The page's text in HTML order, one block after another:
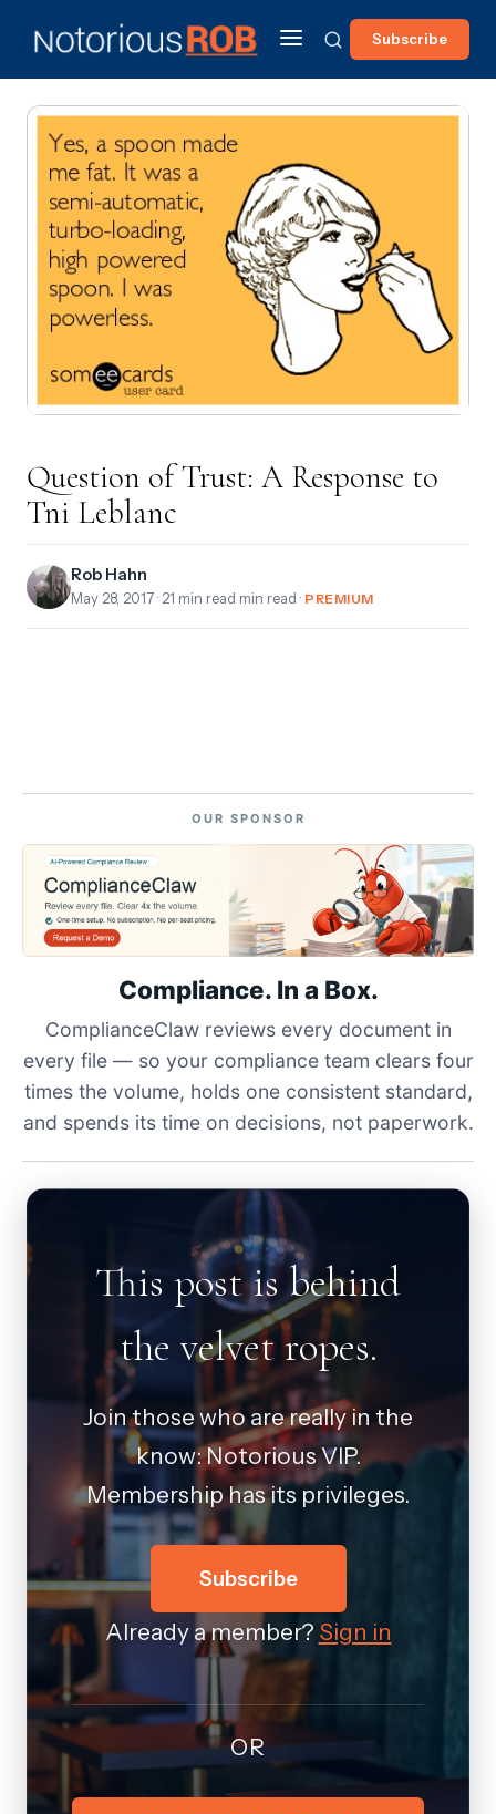
Subscribe
Question of Trust: A Response to
Tni Leblanc
Rob Hahn
May 28, 2017 · 21 min read min read · PREMIUM
OUR SPONSOR
Compliance. In a Box.
ComplianceClaw reviews every document in
every file — so your compliance team clears four
times the volume, holds one consistent standard,
and spends its time on decisions, not paperwork.
This post is behind
the velvet ropes.
Join those who are really in the
know: Notorious VIP.
Membership has its privileges.
Subscribe
Already a member? Sign in
OR